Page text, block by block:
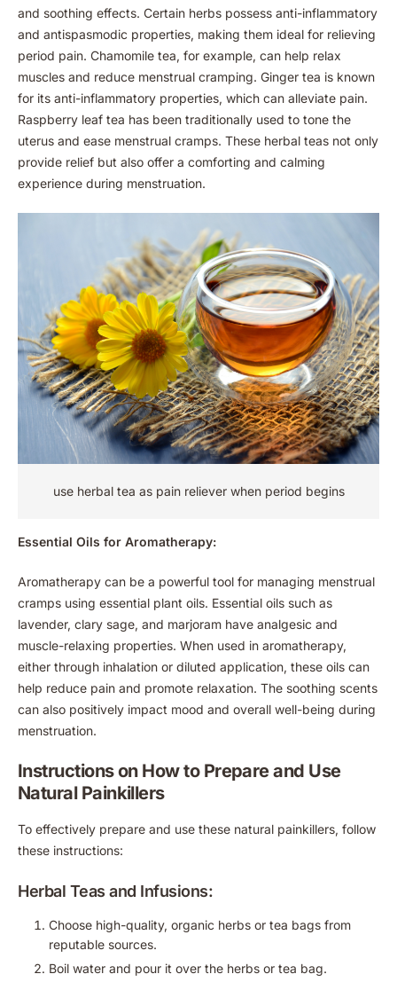
and soothing effects. Certain herbs possess anti-inflammatory
and antispasmodic properties, making them ideal for relieving
period pain. Chamomile tea, for example, can help relax
muscles and reduce menstrual cramping. Ginger tea is known
for its anti-inflammatory properties, which can alleviate pain.
Raspberry leaf tea has been traditionally used to tone the
uterus and ease menstrual cramps. These herbal teas not only
provide relief but also offer a comforting and calming
experience during menstruation.
use herbal tea as pain reliever when period begins
Essential Oils for Aromatherapy:
Aromatherapy can be a powerful tool for managing menstrual
cramps using essential plant oils. Essential oils such as
lavender, clary sage, and marjoram have analgesic and
muscle-relaxing properties. When used in aromatherapy,
either through inhalation or diluted application, these oils can
help reduce pain and promote relaxation. The soothing scents
can also positively impact mood and overall well-being during
menstruation.
Instructions on How to Prepare and Use
Natural Painkillers
To effectively prepare and use these natural painkillers, follow
these instructions:
Herbal Teas and Infusions:
Choose high-quality, organic herbs or tea bags from
reputable sources.
Boil water and pour it over the herbs or tea bag.